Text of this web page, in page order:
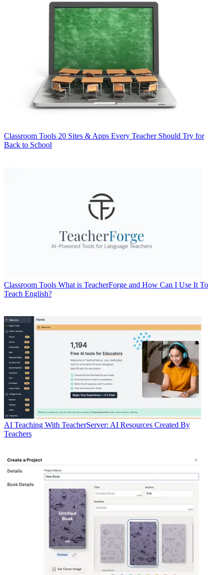
Classroom Tools 20 Sites & Apps Every Teacher Should Try for
Back to School
Classroom Tools What is TeacherForge and How Can I Use It To
Teach English?
AI Teaching With TeacherServer: AI Resources Created By
Teachers